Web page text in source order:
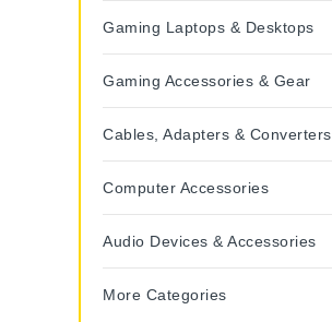
Gaming Laptops & Desktops
Gaming Accessories & Gear
Cables, Adapters & Converters
Computer Accessories
Audio Devices & Accessories
More Categories